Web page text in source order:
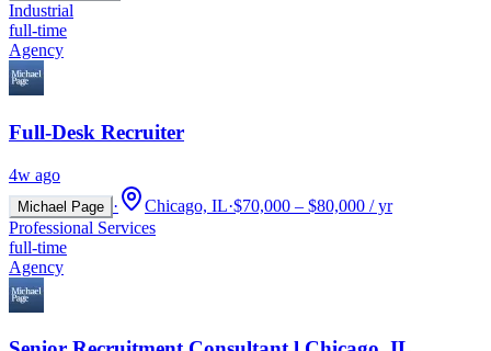
Industrial
full-time
Agency
Full-Desk Recruiter
4w ago
Michael Page · Chicago, IL·$70,000 – $80,000 / yr
Professional Services
full-time
Agency